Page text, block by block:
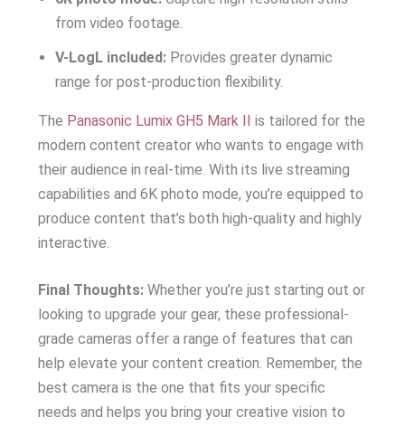
from video footage.
V-LogL included:Provides greater dynamic
range for post-production flexibility.
The Panasonic Lumix GH5 Mark II is tailored for the
modern content creator who wants to engage with
their audience in real-time. With its live streaming
capabilities and 6K photo mode, you’re equipped to
produce content that’s both high-quality and highly
interactive.
Final Thoughts: Whether you’re just starting out or
looking to upgrade your gear, these professional-
grade cameras offer a range of features that can
help elevate your content creation. Remember, the
best camera is the one that fits your specific
needs and helps you bring your creative vision to